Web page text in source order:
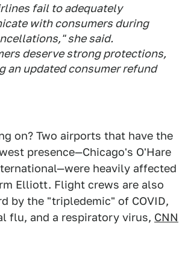
fail to adequately
with consumers during
she said.
deserve strong protections,
an updated consumer refund
on? Two airports that have the
presence—Chicago's O'Hare
heavily affected
Elliott. Flight crews are also
by the "tripledemic" of COVID,
flu, and a respiratory virus, CNN